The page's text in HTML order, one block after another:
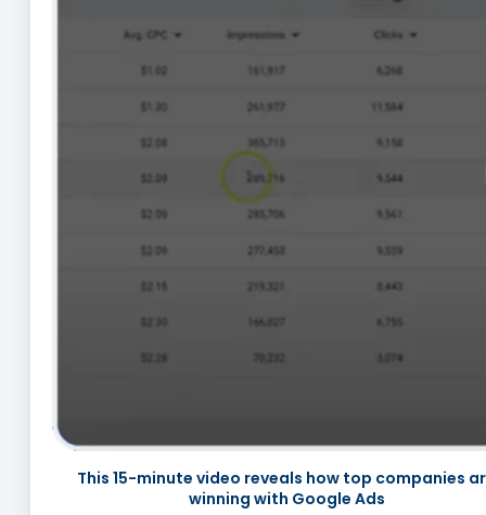
This 15-minute video reveals how top companies
winning with Google Ads